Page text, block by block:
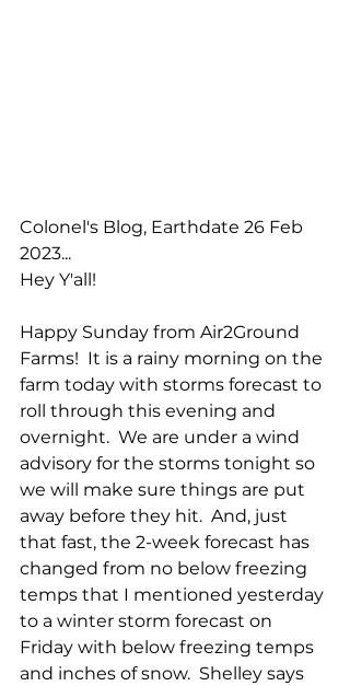
Colonel's Blog, Earthdate 26 Feb
2023...
Hey Y'all!
Happy Sunday from Air2Ground
Farms!  It is a rainy morning on the
farm today with storms forecast to
roll through this evening and
overnight.  We are under a wind
advisory for the storms tonight so
we will make sure things are put
away before they hit.  And, just
that fast, the 2-week forecast has
changed from no below freezing
temps that I mentioned yesterday
to a winter storm forecast on
Friday with below freezing temps
and inches of snow.  Shelley says